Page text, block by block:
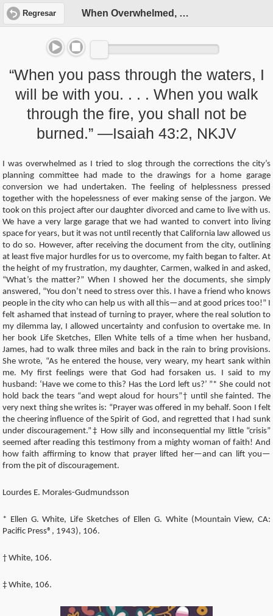
Regresar When Overwhelmed, Pray!
“When you pass through the waters, I
will be with you. . . . When you walk
through the fire, you shall not be
burned.” —Isaiah 43:2, NKJV
I was overwhelmed as I tried to slog through the corrections the city’s
planning committee had made to the drawings for a home garage
conversion we had undertaken. The feeling of helplessness pressed
together with the hopelessness of ever making sense of the jargon. We
took on this project after our daughter divorced and came to live with us.
We have a very large garage that we had wanted to convert into living
space for years, but it was not until recently that California law allowed us
to do so. However, after receiving the document from the city, outlining
at least five major hurdles for us to overcome, my faith began to falter. At
the height of my frustration, my daughter, Carmen, walked in and asked,
“What’s the matter?” When I showed her the documents, she simply
answered, “You don’t need to stress over this. I have a friend who knows
people in the city who can help us with all this—and at good prices too!” I
felt ashamed that instead of turning to prayer, where the real solution to
my dilemma lay, I allowed uncertainty and confusion to overtake me. In
her book Life Sketches, Ellen White tells of a time when her husband,
James, had to walk three miles and back in the rain to bring provisions.
She wrote, “As he entered the house, very weary, my heart sank within
me. My first feelings were that God had forsaken us. I said to my
husband: ‘Have we come to this? Has the Lord left us?’ ”* She could not
hold back the tears “and wept aloud for hours”† until she fainted. The
very next thing she writes is: “Prayer was offered in my behalf. Soon I felt
the cheering influence of the Spirit of God, and regretted that I had sunk
under discouragement.”‡ How silly and inconsequential my little “crisis”
seemed after reading this testimony from a mighty woman of faith! And
how faith affirming to know that prayer lifted her—and can lift you—
from the pit of discouragement.
Lourdes E. Morales-Gudmundsson
* Ellen G. White, Life Sketches of Ellen G. White (Mountain View, CA:
Pacific Press®, 1943), 106.
† White, 106.
‡ White, 106.